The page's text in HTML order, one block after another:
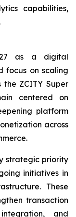
capabilities,
as a digital
focus on scaling
the ZCITY Super
centered on
platform
across
strategic priority
initiatives in
These
transaction
and